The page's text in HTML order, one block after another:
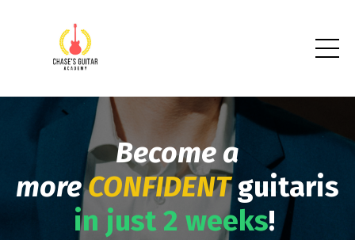
Become a
moreCONFIDENT guitarist
in just 2 weeks!